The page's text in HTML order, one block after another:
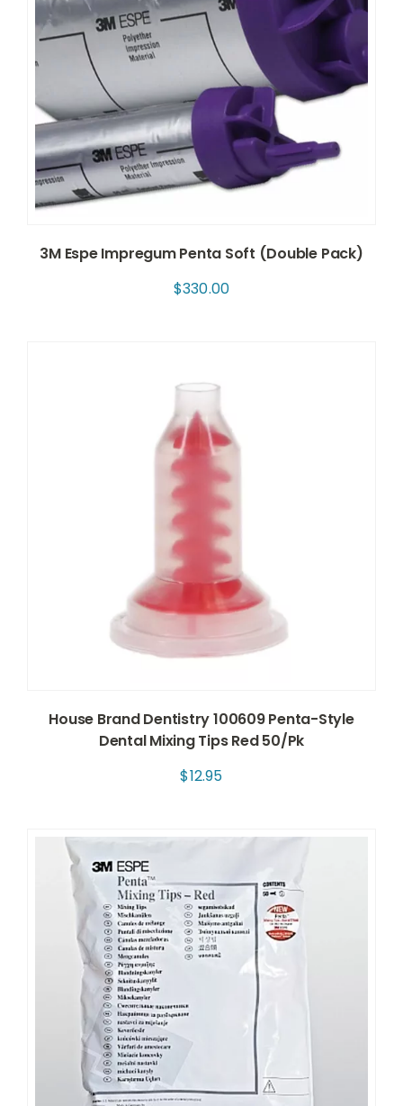
3M Espe Impregum Penta Soft (Double Pack)
$330.00
House Brand Dentistry 100609 Penta-Style
Dental Mixing Tips Red 50/Pk
$12.95